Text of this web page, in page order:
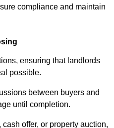
compliance and maintain
ensuring that landlords
possible.
between buyers and
until completion.
offer, or property auction,